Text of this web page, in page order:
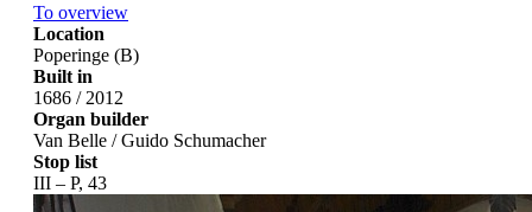
To overview
Location
Poperinge (B)
Built in
1686 / 2012
Organ builder
Van Belle / Guido Schumacher
Stop list
III – P, 43